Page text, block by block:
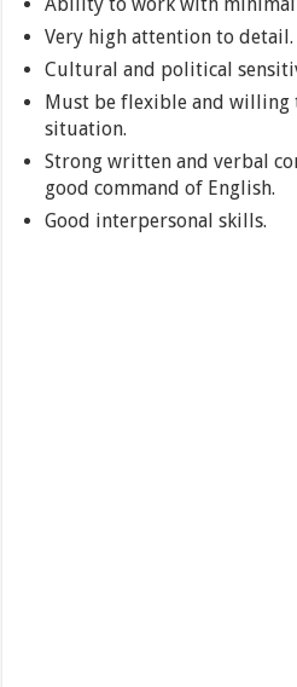
Ability to work with minimal
Very high attention to detail.
Cultural and political
Must be flexible and willing
situation.
Strong written and verbal
good command of English.
Good interpersonal skills.